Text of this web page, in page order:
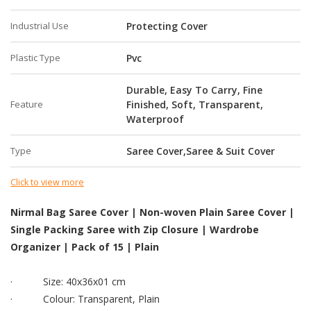
Industrial Use Protecting Cover
Plastic Type Pvc
Feature
Durable, Easy To Carry, Fine
Finished, Soft, Transparent,
Waterproof
Type Saree Cover,Saree & Suit Cover
Click to view more
Nirmal Bag Saree Cover | Non-woven Plain Saree Cover |
Single Packing Saree with Zip Closure | Wardrobe
Organizer | Pack of 15 | Plain
·
Size: 40x36x01 cm
·
Colour: Transparent, Plain